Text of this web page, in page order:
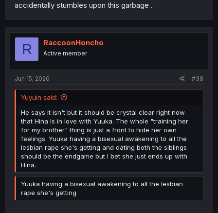
accidentally stumbles upon this garbage .
R RaccoonHoncho
Active member
Jun 15, 2026 #38
Yuyuin said:
He says it isn't but it should be crystal clear right now
that Hina is in love with Yuuka. The whole "training her
for my brother" thing is just a front to hide her own
feelings. Yuuka having a bisexual awakening to all the
lesbian rape she's getting and dating both the siblings
should be the endgame but I bet she just ends up with
Hina.
Yuuka having a bisexual awakening to all the lesbian
rape she's getting